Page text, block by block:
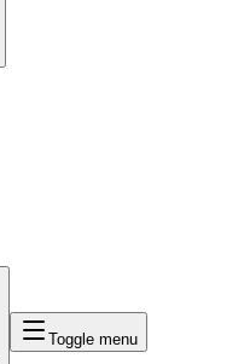
Toggle menu